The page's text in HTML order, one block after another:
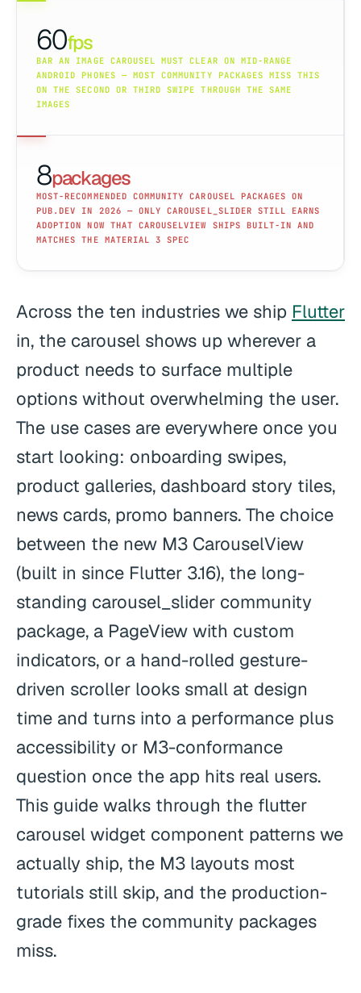
60fps
BAR AN IMAGE CAROUSEL MUST CLEAR ON MID-RANGE
ANDROID PHONES — MOST COMMUNITY PACKAGES MISS THIS
ON THE SECOND OR THIRD SWIPE THROUGH THE SAME
IMAGES
8packages
MOST-RECOMMENDED COMMUNITY CAROUSEL PACKAGES ON
PUB.DEV IN 2026 — ONLY CAROUSEL_SLIDER STILL EARNS
ADOPTION NOW THAT CAROUSELVIEW SHIPS BUILT-IN AND
MATCHES THE MATERIAL 3 SPEC
Across the ten industries we ship Flutter
in, the carousel shows up wherever a
product needs to surface multiple
options without overwhelming the user.
The use cases are everywhere once you
start looking: onboarding swipes,
product galleries, dashboard story tiles,
news cards, promo banners. The choice
between the new M3 CarouselView
(built in since Flutter 3.16), the long-
standing carousel_slider community
package, a PageView with custom
indicators, or a hand-rolled gesture-
driven scroller looks small at design
time and turns into a performance plus
accessibility or M3-conformance
question once the app hits real users.
This guide walks through the flutter
carousel widget component patterns we
actually ship, the M3 layouts most
tutorials still skip, and the production-
grade fixes the community packages
miss.